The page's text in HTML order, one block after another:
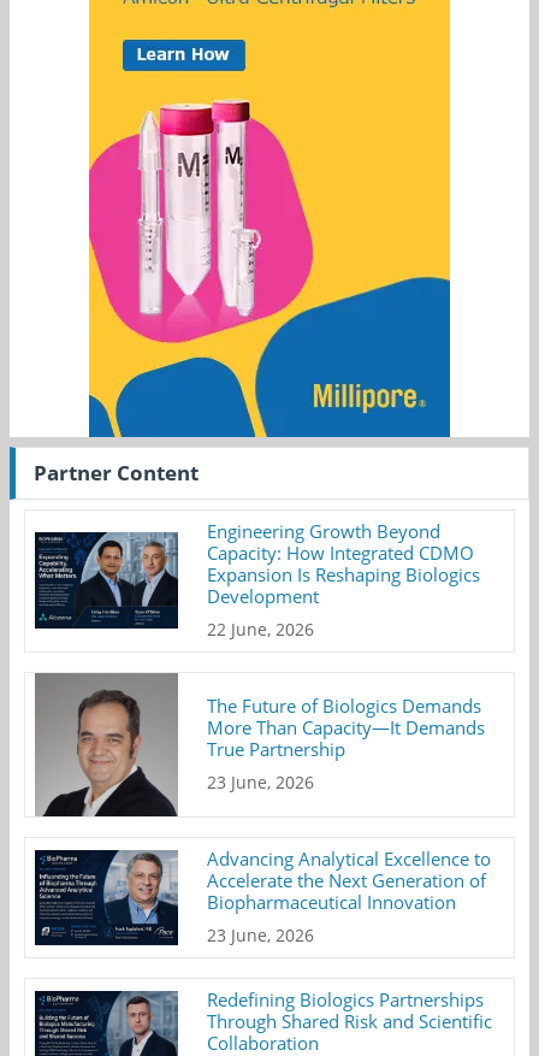
Partner Content
Engineering Growth Beyond
Capacity: How Integrated CDMO
Expansion Is Reshaping Biologics
Development
22 June, 2026
The Future of Biologics Demands
More Than Capacity—It Demands
True Partnership
23 June, 2026
Advancing Analytical Excellence to
Accelerate the Next Generation of
Biopharmaceutical Innovation
23 June, 2026
Redefining Biologics Partnerships
Through Shared Risk and Scientific
Collaboration